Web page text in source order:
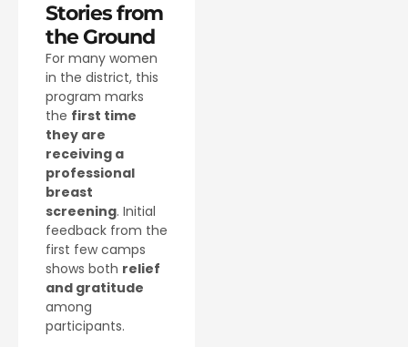
Stories from
the Ground
For many women
in the district, this
program marks
the first time
they are
receiving a
professional
breast
screening. Initial
feedback from the
first few camps
shows both relief
and gratitude
among
participants.